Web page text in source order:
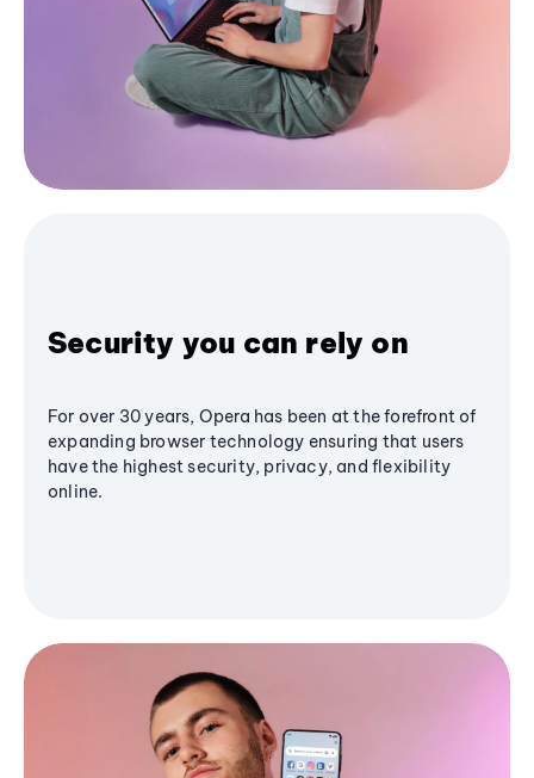
Security you can rely on
For over 30 years, Opera has been at the forefront of
expanding browser technology ensuring that users
have the highest security, privacy, and flexibility
online.